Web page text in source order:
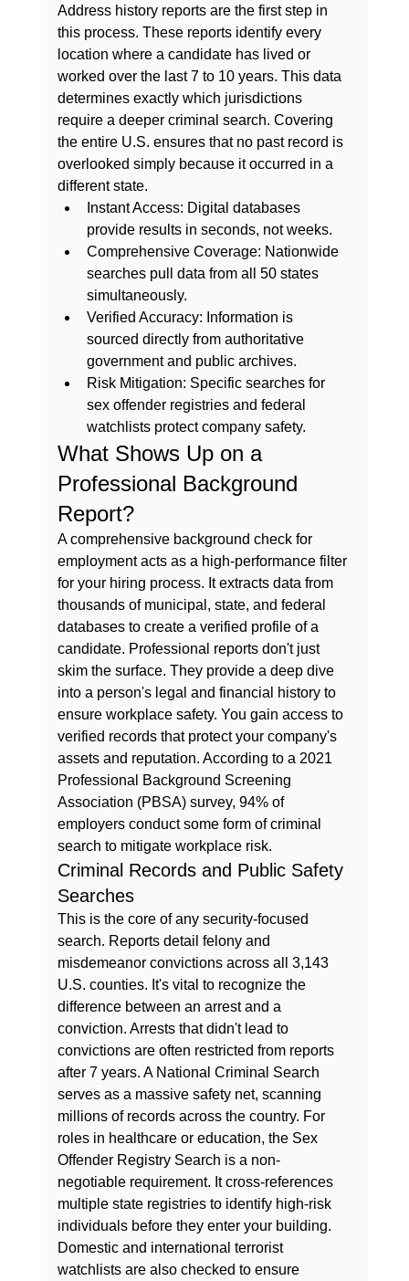
Address history reports are the first step in
this process. These reports identify every
location where a candidate has lived or
worked over the last 7 to 10 years. This data
determines exactly which jurisdictions
require a deeper criminal search. Covering
the entire U.S. ensures that no past record is
overlooked simply because it occurred in a
different state.
Instant Access: Digital databases
provide results in seconds, not weeks.
Comprehensive Coverage: Nationwide
searches pull data from all 50 states
simultaneously.
Verified Accuracy: Information is
sourced directly from authoritative
government and public archives.
Risk Mitigation: Specific searches for
sex offender registries and federal
watchlists protect company safety.
What Shows Up on a
Professional Background
Report?
A comprehensive background check for
employment acts as a high-performance filter
for your hiring process. It extracts data from
thousands of municipal, state, and federal
databases to create a verified profile of a
candidate. Professional reports don't just
skim the surface. They provide a deep dive
into a person's legal and financial history to
ensure workplace safety. You gain access to
verified records that protect your company's
assets and reputation. According to a 2021
Professional Background Screening
Association (PBSA) survey, 94% of
employers conduct some form of criminal
search to mitigate workplace risk.
Criminal Records and Public Safety
Searches
This is the core of any security-focused
search. Reports detail felony and
misdemeanor convictions across all 3,143
U.S. counties. It's vital to recognize the
difference between an arrest and a
conviction. Arrests that didn't lead to
convictions are often restricted from reports
after 7 years. A National Criminal Search
serves as a massive safety net, scanning
millions of records across the country. For
roles in healthcare or education, the Sex
Offender Registry Search is a non-
negotiable requirement. It cross-references
multiple state registries to identify high-risk
individuals before they enter your building.
Domestic and international terrorist
watchlists are also checked to ensure